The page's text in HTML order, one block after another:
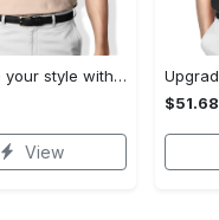
Upgrade your style with burberry premium polo shirt trending outfit 2023 177 Polo Shirt
View
$51.68